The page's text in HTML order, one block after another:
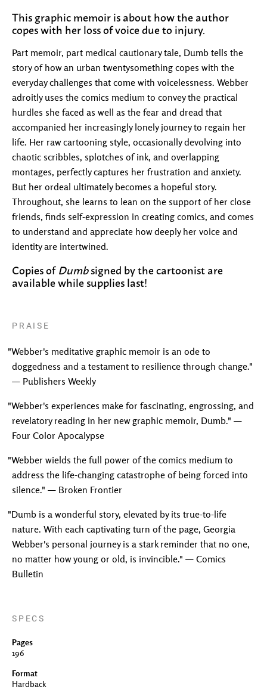
This graphic memoir is about how the author
copes with her loss of voice due to injury.
Part memoir, part medical cautionary tale, Dumb tells the
story of how an urban twentysomething copes with the
everyday challenges that come with voicelessness. Webber
adroitly uses the comics medium to convey the practical
hurdles she faced as well as the fear and dread that
accompanied her increasingly lonely journey to regain her
life. Her raw cartooning style, occasionally devolving into
chaotic scribbles, splotches of ink, and overlapping
montages, perfectly captures her frustration and anxiety.
But her ordeal ultimately becomes a hopeful story.
Throughout, she learns to lean on the support of her close
friends, finds self-expression in creating comics, and comes
to understand and appreciate how deeply her voice and
identity are intertwined.
Copies ofDumbsigned by the cartoonist are
available while supplies last!
PRAISE
"Webber's meditative graphic memoir is an ode to
doggedness and a testament to resilience through change."
— Publishers Weekly
"Webber's experiences make for fascinating, engrossing, and
revelatory reading in her new graphic memoir, Dumb." —
Four Color Apocalypse
"Webber wields the full power of the comics medium to
address the life-changing catastrophe of being forced into
silence." — Broken Frontier
"Dumb is a wonderful story, elevated by its true-to-life
nature. With each captivating turn of the page, Georgia
Webber's personal journey is a stark reminder that no one,
no matter how young or old, is invincible." — Comics
Bulletin
SPECS
Pages
196
Format
Hardback